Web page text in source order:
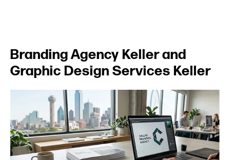
Branding Agency Keller and
Graphic Design Services Keller